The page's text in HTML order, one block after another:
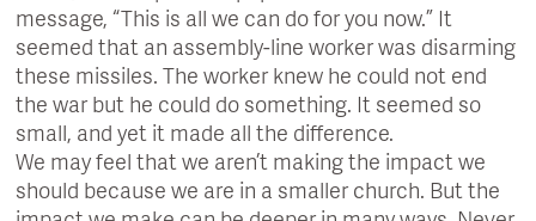
message, “This is all we can do for you now.” It
seemed that an assembly-line worker was disarming
these missiles. The worker knew he could not end
the war but he could do something. It seemed so
small, and yet it made all the difference.
We may feel that we aren’t making the impact we
should because we are in a smaller church. But the